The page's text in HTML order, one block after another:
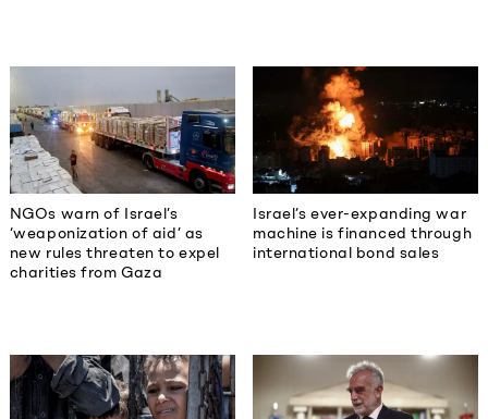
NGOs warn of Israel’s
‘weaponization of aid’ as
new rules threaten to expel
charities from Gaza
Israel’s ever-expanding war
machine is financed through
international bond sales